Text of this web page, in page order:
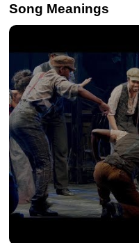
Song Meanings